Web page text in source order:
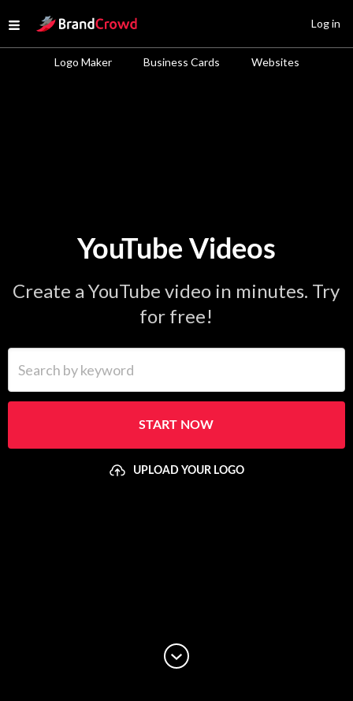
Open menu
Site Logo
Logo Maker Business Cards Websites
Log in
YouTube Videos
Create a YouTube video in minutes. Try
for free!
START NOW
Upload your logo
UPLOAD YOUR LOGO